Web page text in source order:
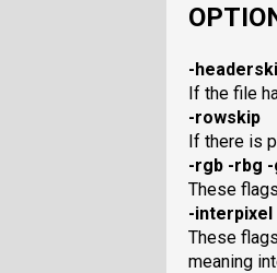
-
If the file
-rowskip
If there is
-rgb -rbg
These
-
These
meaning